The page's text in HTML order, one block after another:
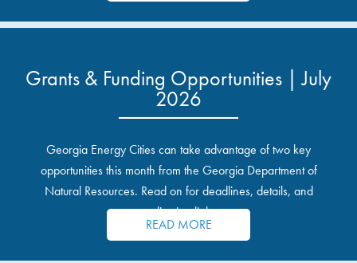
Grants & Funding Opportunities | July
2026
Georgia Energy Cities can take advantage of two key
opportunities this month from the Georgia Department of
Natural Resources. Read on for deadlines, details, and
application links.
READ MORE